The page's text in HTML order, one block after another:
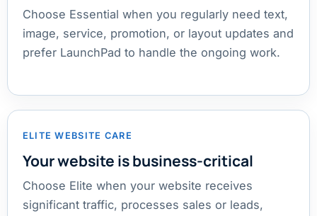
Choose Essential when you regularly need text,
image, service, promotion, or layout updates and
prefer LaunchPad to handle the ongoing work.
ELITE WEBSITE CARE
Your website is business-critical
Choose Elite when your website receives
significant traffic, processes sales or leads,